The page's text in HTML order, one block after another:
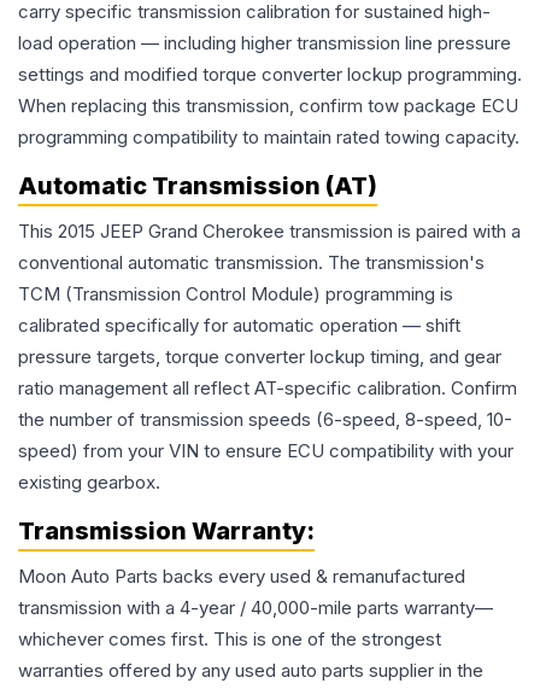
carry specific transmission calibration for sustained high-
load operation — including higher transmission line pressure
settings and modified torque converter lockup programming.
When replacing this transmission, confirm tow package ECU
programming compatibility to maintain rated towing capacity.
Automatic Transmission (AT)
This 2015 JEEP Grand Cherokee transmission is paired with a
conventional automatic transmission. The transmission's
TCM (Transmission Control Module) programming is
calibrated specifically for automatic operation — shift
pressure targets, torque converter lockup timing, and gear
ratio management all reflect AT-specific calibration. Confirm
the number of transmission speeds (6-speed, 8-speed, 10-
speed) from your VIN to ensure ECU compatibility with your
existing gearbox.
Transmission Warranty:
Moon Auto Parts backs every used & remanufactured
transmission with a 4-year / 40,000-mile parts warranty—
whichever comes first. This is one of the strongest
warranties offered by any used auto parts supplier in the